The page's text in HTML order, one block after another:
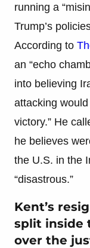
running a
Trump’s
According to
an “echo
into believing
attacking
victory.” He
he believes
the U.S. in the
“disastrous.”
Kent’s
split inside
over the